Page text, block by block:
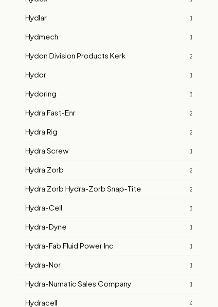
Hydlar 1
Hydmech 1
Hydon Division Products Kerk 2
Hydor 1
Hydoring 3
Hydra Fast-Enr 2
Hydra Rig 2
Hydra Screw 1
Hydra Zorb 2
Hydra Zorb Hydra-Zorb Snap-Tite 2
Hydra-Cell 3
Hydra-Dyne 1
Hydra-Fab Fluid Power Inc 1
Hydra-Nor 1
Hydra-Numatic Sales Company 1
Hydracell 4